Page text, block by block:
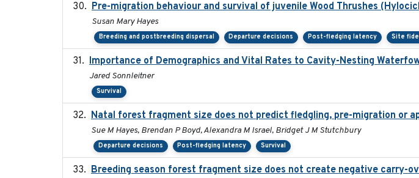
Pre-migration behaviour and survival of juvenile Wood Thrushes
Susan Mary Hayes
Breeding and postbreeding dispersal Departure decisions Post-fledging latency Site
Importance of Demographics and Vital Rates to Cavity-Nesting
Jared Sonnleitner
Survival
Natal forest fragment size does not predict fledgling, pre-migration or
Sue M Hayes, Brendan P Boyd, Alexandra M Israel, Bridget J M Stutchbury
Departure decisions Post-fledging latency Survival
Breeding season forest fragment size does not create negative carry-